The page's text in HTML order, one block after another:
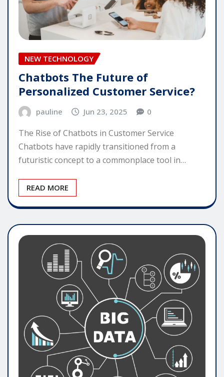
NEW TECHNOLOGY
Chatbots The Future of
Personalized Customer Service?
pauline Jun 23, 2025 0
The Rise of Chatbots in Customer Service
Chatbots have rapidly transitioned from a
futuristic concept to a commonplace tool in…
READ MORE